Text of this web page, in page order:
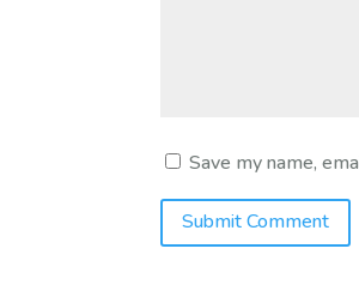
Save my name,